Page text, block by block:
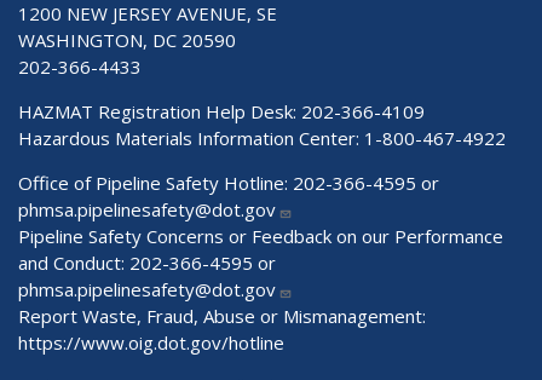
1200 NEW JERSEY AVENUE, SE
WASHINGTON, DC 20590
202-366-4433
HAZMAT Registration Help Desk: 202-366-4109
Hazardous Materials Information Center: 1-800-467-4922
Office of Pipeline Safety Hotline: 202-366-4595 or
phmsa.pipelinesafety@dot.gov
Pipeline Safety Concerns or Feedback on our Performance
and Conduct: 202-366-4595 or
phmsa.pipelinesafety@dot.gov
Report Waste, Fraud, Abuse or Mismanagement:
https://www.oig.dot.gov/hotline